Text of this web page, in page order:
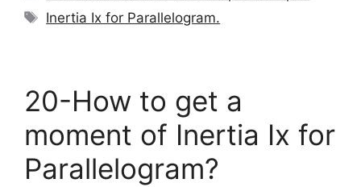
Tags
Inertia Ix for Parallelogram.
20-How to get a
moment of Inertia Ix for
Parallelogram?